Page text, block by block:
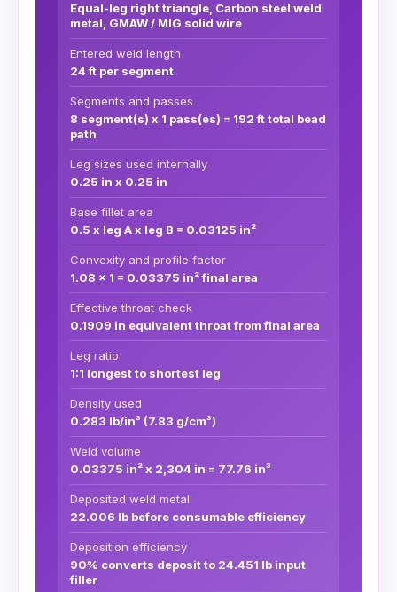
Equal-leg right triangle, Carbon steel weld
metal, GMAW / MIG solid wire
Entered weld length
24 ft per segment
Segments and passes
8 segment(s) x 1 pass(es) = 192 ft total bead
path
Leg sizes used internally
0.25 in x 0.25 in
Base fillet area
0.5 x leg A x leg B = 0.03125 in²
Convexity and profile factor
1.08 x 1 = 0.03375 in² final area
Effective throat check
0.1909 in equivalent throat from final area
Leg ratio
1:1 longest to shortest leg
Density used
0.283 lb/in³ (7.83 g/cm³)
Weld volume
0.03375 in² x 2,304 in = 77.76 in³
Deposited weld metal
22.006 lb before consumable efficiency
Deposition efficiency
90% converts deposit to 24.451 lb input
filler